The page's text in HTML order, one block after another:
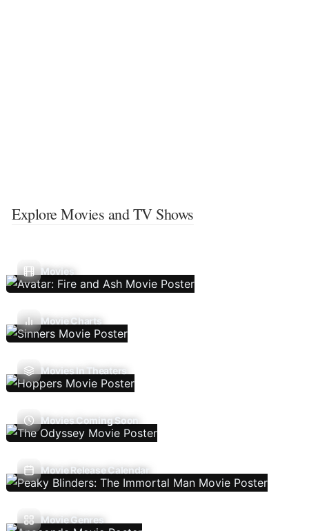
Explore Movies and TV Shows
Movies
Movie Charts
Movies In Theaters
Movies Coming Soon
Movie Release Calendar
Movie Genres